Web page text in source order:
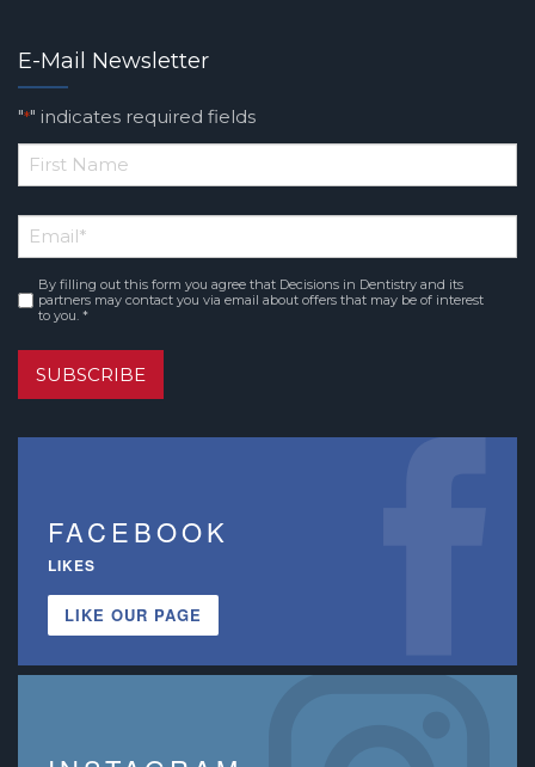
E-Mail Newsletter
"*" indicates required fields
*
Name
Email*
Consent *
By filling out this form you agree that Decisions in Dentistry and its
partners may contact you via email about offers that may be of interest
to you. *
SUBSCRIBE
FACEBOOK
LIKES
LIKE OUR PAGE